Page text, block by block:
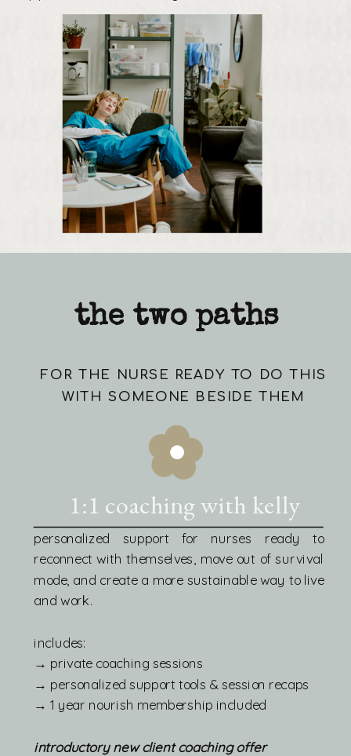
personalized support for nurses ready to
reconnect with themselves, move out of survival
mode, and create a more sustainable way to live
and work.
includes:
→ private coaching sessions
→ personalized support tools & session recaps
→ 1 year nourish membership included
introductory new client coaching offer
1:1 coaching with kelly
the two paths
FOR THE NURSE READY TO DO THIS
WITH SOMEONE BESIDE THEM